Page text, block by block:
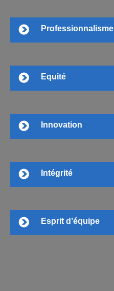
Professionnalisme
Equité
Innovation
Intégrité
Esprit d’équipe